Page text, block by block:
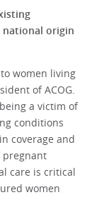
national origin
women living
of ACOG.
a victim of
conditions
coverage and
pregnant
care is critical
women